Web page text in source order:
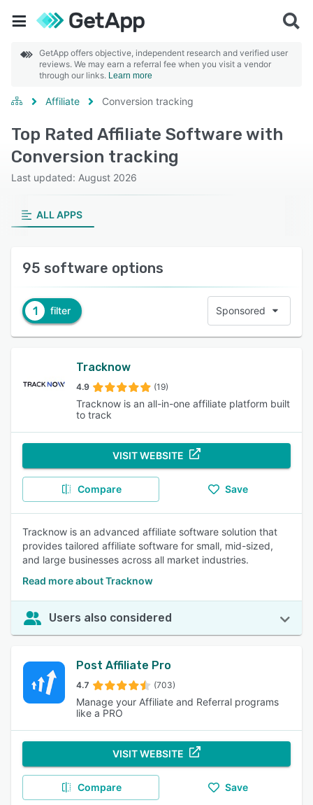
GetApp offers objective, independent research and verified user
reviews. We may earn a referral fee when you visit a vendor
through our links. Learn more
Affiliate Conversion tracking
Top Rated Affiliate Software with
Conversion tracking
Last updated: August 2026
ALL APPS
95 software options
1 filter Sponsored
Tracknow
4.9 (19)
Tracknow is an all-in-one affiliate platform built
to track
VISIT WEBSITE
Compare Save
Tracknow is an advanced affiliate software solution that
provides tailored affiliate software for small, mid-sized,
and large businesses across all market industries.
Read more about Tracknow
Users also considered
Post Affiliate Pro
4.7 (703)
Manage your Affiliate and Referral programs
like a PRO
VISIT WEBSITE
Compare Save